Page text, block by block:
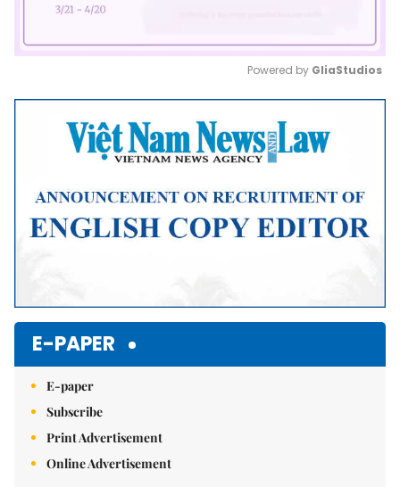
Mute
Powered by GliaStudios
E-PAPER
E-paper
Subscribe
Print Advertisement
Online Advertisement